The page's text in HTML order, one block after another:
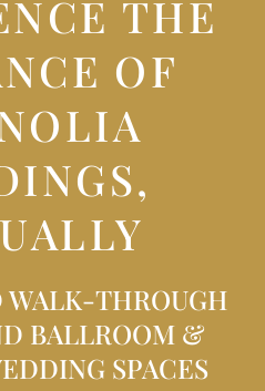
THE
OF
WALK-THROUGH
BALLROOM &
SPACES